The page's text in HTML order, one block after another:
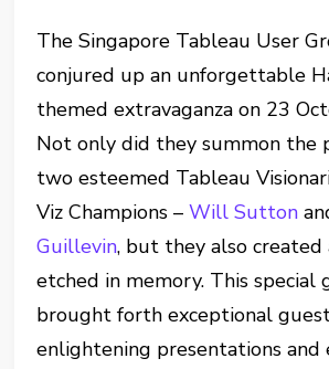
The Singapore Tableau User
conjured up an unforgettable
themed extravaganza on 23
Not only did they summon the
two esteemed Tableau
Viz Champions –Will Sutton
Guillevin, but they also
etched in memory. This special
brought forth exceptional
enlightening presentations and